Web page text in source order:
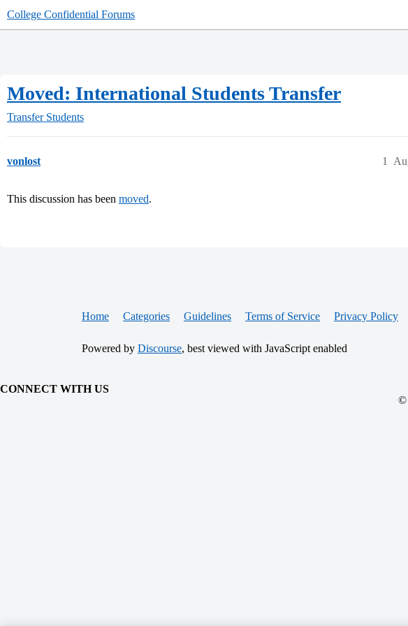
College Confidential Forums
Moved: International Students Transfer
Transfer Students
vonlost 1
This discussion has been moved.
Home Categories Guidelines Terms of Service Privacy Policy
Powered by Discourse, best viewed with JavaScript enabled
CONNECT WITH US
©